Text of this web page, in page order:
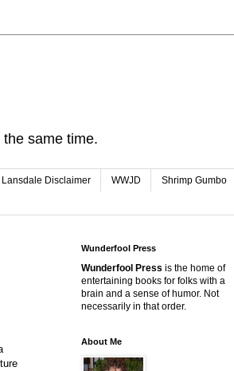
same time.
Lansdale Disclaimer WWJD Shrimp Gumbo
Wunderfool Press
Wunderfool Press is the home of
entertaining books for folks with a
brain and a sense of humor. Not
necessarily in that order.
About Me